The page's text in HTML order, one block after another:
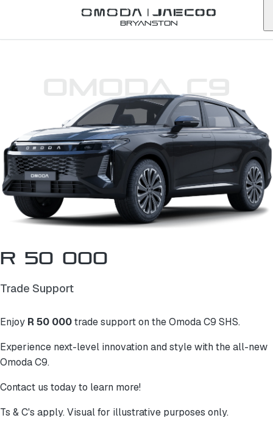
Bryanston
Omoda C9
R 50 000
Trade Support
Enjoy R 50 000trade support on the Omoda C9 SHS.
Experience next-level innovation and style with the all-new
Omoda C9.
Contact us today to learn more!
Ts & C's apply. Visual for illustrative purposes only.